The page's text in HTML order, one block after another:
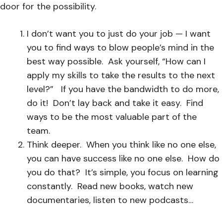
door for the possibility.
I don’t want you to just do your job — I want
you to find ways to blow people’s mind in the
best way possible. Ask yourself, “How can I
apply my skills to take the results to the next
level?” If you have the bandwidth to do more,
do it! Don’t lay back and take it easy. Find
ways to be the most valuable part of the
team.
Think deeper. When you think like no one else,
you can have success like no one else. How do
you do that? It’s simple, you focus on learning
constantly. Read new books, watch new
documentaries, listen to new podcasts…